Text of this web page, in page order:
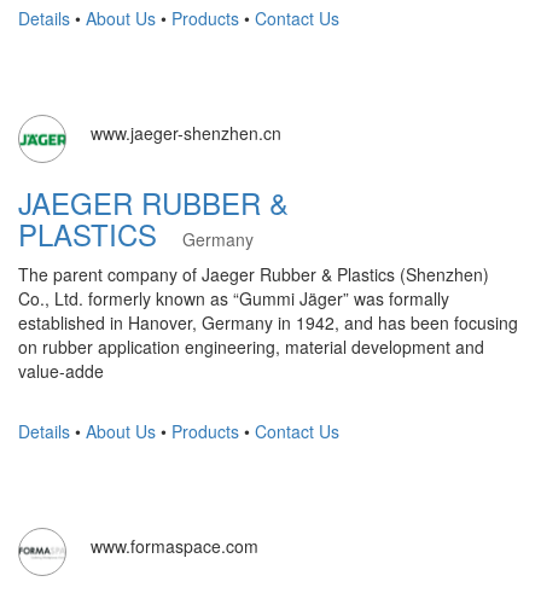
Details • About Us • Products • Contact Us
www.jaeger-shenzhen.cn
JAEGER RUBBER &
PLASTICS
Germany
The parent company of Jaeger Rubber & Plastics (Shenzhen)
Co., Ltd. formerly known as “Gummi Jäger” was formally
established in Hanover, Germany in 1942, and has been focusing
on rubber application engineering, material development and
value-adde
Details • About Us • Products • Contact Us
www.formaspace.com